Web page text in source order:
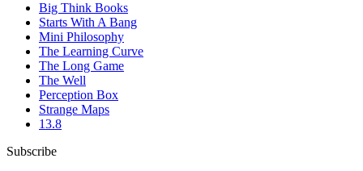
Big Think Books
Starts With A Bang
Mini Philosophy
The Learning Curve
The Long Game
The Well
Perception Box
Strange Maps
13.8
Subscribe